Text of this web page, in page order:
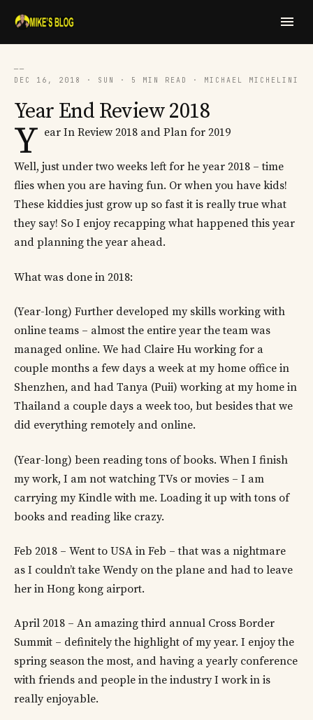
──
DEC 16, 2018 · SUN · 5 MIN READ · MICHAEL MICHELINI
Year End Review 2018
Y ear In Review 2018 and Plan for 2019
Well, just under two weeks left for he year 2018 – time
flies when you are having fun. Or when you have kids!
These kiddies just grow up so fast it is really true what
they say! So I enjoy recapping what happened this year
and planning the year ahead.
What was done in 2018:
(Year-long) Further developed my skills working with
online teams – almost the entire year the team was
managed online. We had Claire Hu working for a
couple months a few days a week at my home office in
Shenzhen, and had Tanya (Puii) working at my home in
Thailand a couple days a week too, but besides that we
did everything remotely and online.
(Year-long) been reading tons of books. When I finish
my work, I am not watching TVs or movies – I am
carrying my Kindle with me. Loading it up with tons of
books and reading like crazy.
Feb 2018 – Went to USA in Feb – that was a nightmare
as I couldn’t take Wendy on the plane and had to leave
her in Hong kong airport.
April 2018 – An amazing third annual Cross Border
Summit – definitely the highlight of my year. I enjoy the
spring season the most, and having a yearly conference
with friends and people in the industry I work in is
really enjoyable.